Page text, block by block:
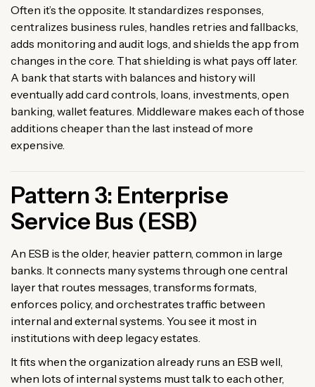
Often it’s the opposite. It standardizes responses,
centralizes business rules, handles retries and fallbacks,
adds monitoring and audit logs, and shields the app from
changes in the core. That shielding is what pays off later.
A bank that starts with balances and history will
eventually add card controls, loans, investments, open
banking, wallet features. Middleware makes each of those
additions cheaper than the last instead of more
expensive.
Pattern 3: Enterprise
Service Bus (ESB)
An ESB is the older, heavier pattern, common in large
banks. It connects many systems through one central
layer that routes messages, transforms formats,
enforces policy, and orchestrates traffic between
internal and external systems. You see it most in
institutions with deep legacy estates.
It fits when the organization already runs an ESB well,
when lots of internal systems must talk to each other,